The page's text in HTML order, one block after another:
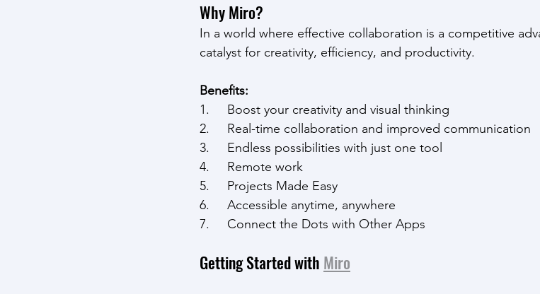
Why Miro?
In a world where effective collaboration is a competitive
catalyst for creativity, efficiency, and productivity.
Benefits:
1.     Boost your creativity and visual thinking
2.     Real-time collaboration and improved communication
3.     Endless possibilities with just one tool
4.     Remote work
5.     Projects Made Easy
6.     Accessible anytime, anywhere
7.     Connect the Dots with Other Apps
Getting Started with Miro